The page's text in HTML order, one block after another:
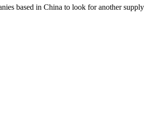
based in China to look for another